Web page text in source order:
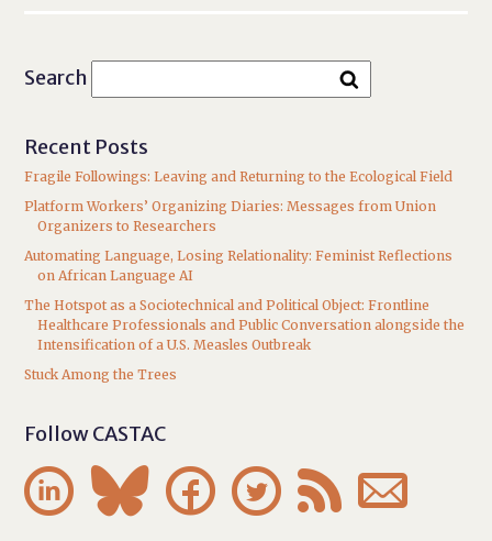
Search
Recent Posts
Fragile Followings: Leaving and Returning to the Ecological Field
Platform Workers’ Organizing Diaries: Messages from Union
Organizers to Researchers
Automating Language, Losing Relationality: Feminist Reflections
on African Language AI
The Hotspot as a Sociotechnical and Political Object: Frontline
Healthcare Professionals and Public Conversation alongside the
Intensification of a U.S. Measles Outbreak
Stuck Among the Trees
Follow CASTAC
     